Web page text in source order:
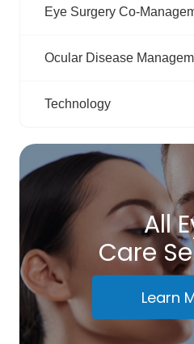
Eye Surgery Co-
Ocular Disease
Technology
All
Care
Learn